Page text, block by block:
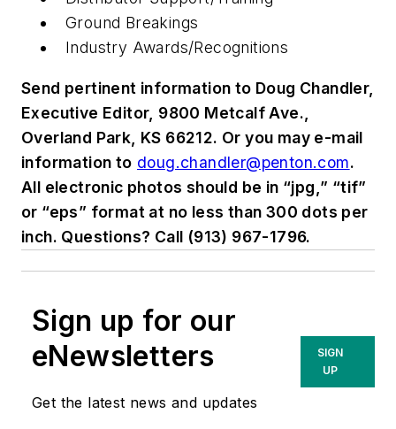
Ground Breakings
Industry Awards/Recognitions
Send pertinent information to Doug Chandler,
Executive Editor, 9800 Metcalf Ave.,
Overland Park, KS 66212. Or you may e-mail
information to doug.chandler@penton.com.
All electronic photos should be in “jpg,” “tif”
or “eps” format at no less than 300 dots per
inch. Questions? Call (913) 967-1796.
Sign up for our
eNewsletters
Get the latest news and updates
SIGN
UP